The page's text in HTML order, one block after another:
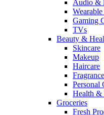
Audio &
Gaming
TVs
Beauty &
Skincare
Makeup
Haircare
Personal
Health &
Groceries
Fresh